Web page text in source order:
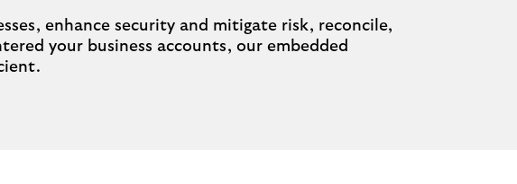
enhance security and mitigate risk, reconcile,
your business accounts, our embedded